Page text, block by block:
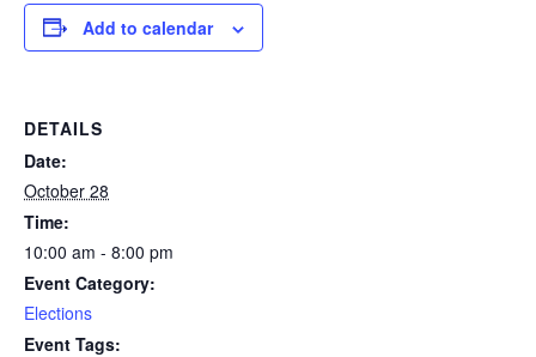
Add to calendar
DETAILS
Date:
October 28
Time:
10:00 am - 8:00 pm
Event Category:
Elections
Event Tags: